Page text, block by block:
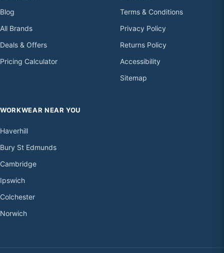
Blog
All Brands
Deals & Offers
Pricing Calculator
Terms & Conditions
Privacy Policy
Returns Policy
Accessibility
Sitemap
WORKWEAR NEAR YOU
Haverhill
Bury St Edmunds
Cambridge
Ipswich
Colchester
Norwich